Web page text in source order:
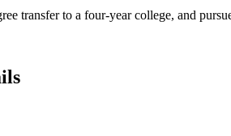
transfer to a four-year college, and